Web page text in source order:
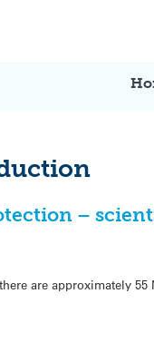
–
are approximately